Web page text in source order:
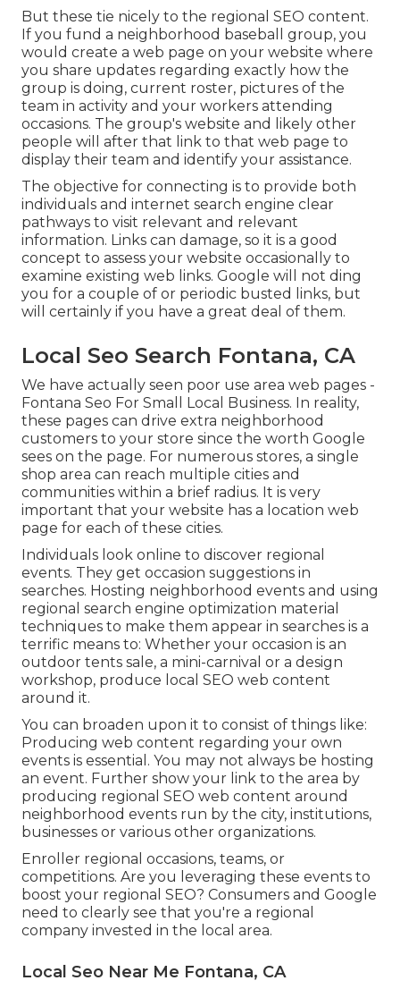
But these tie nicely to the regional SEO content.
If you fund a neighborhood baseball group, you
would create a web page on your website where
you share updates regarding exactly how the
group is doing, current roster, pictures of the
team in activity and your workers attending
occasions. The group's website and likely other
people will after that link to that web page to
display their team and identify your assistance.
The objective for connecting is to provide both
individuals and internet search engine clear
pathways to visit relevant and relevant
information. Links can damage, so it is a good
concept to assess your website occasionally to
examine existing web links. Google will not ding
you for a couple of or periodic busted links, but
will certainly if you have a great deal of them.
Local Seo Search Fontana, CA
We have actually seen poor use area web pages -
Fontana Seo For Small Local Business. In reality,
these pages can drive extra neighborhood
customers to your store since the worth Google
sees on the page. For numerous stores, a single
shop area can reach multiple cities and
communities within a brief radius. It is very
important that your website has a location web
page for each of these cities.
Individuals look online to discover regional
events. They get occasion suggestions in
searches. Hosting neighborhood events and using
regional search engine optimization material
techniques to make them appear in searches is a
terrific means to: Whether your occasion is an
outdoor tents sale, a mini-carnival or a design
workshop, produce local SEO web content
around it.
You can broaden upon it to consist of things like:
Producing web content regarding your own
events is essential. You may not always be hosting
an event. Further show your link to the area by
producing regional SEO web content around
neighborhood events run by the city, institutions,
businesses or various other organizations.
Enroller regional occasions, teams, or
competitions. Are you leveraging these events to
boost your regional SEO? Consumers and Google
need to clearly see that you're a regional
company invested in the local area.
Local Seo Near Me Fontana, CA